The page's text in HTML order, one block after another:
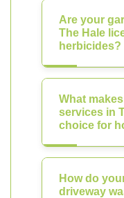
Are your
The Hale
herbicides?
What
services in
choice for
How do
driveway